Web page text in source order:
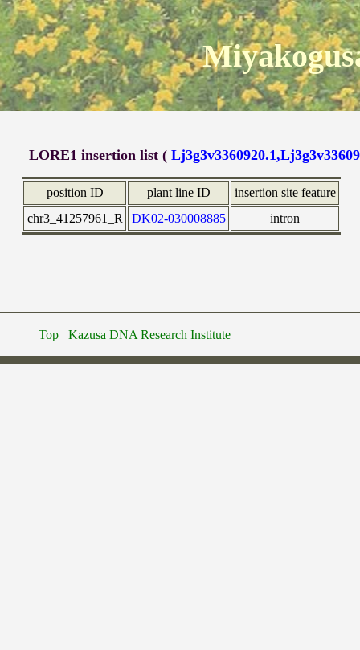
LORE1 insertion list (
position ID plant line ID
insertion site feature
chr3_41257961_R
DK02-030008885 intron
Top Kazusa DNA Research Institute